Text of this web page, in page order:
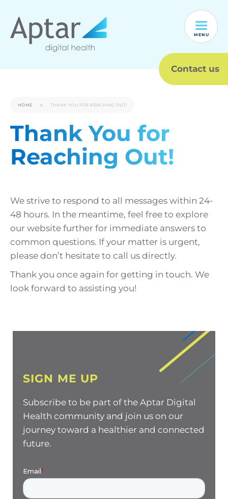
Contact us
MENU
HOME THANK YOU FOR REACHING OUT!
Thank You for
Reaching Out!
We strive to respond to all messages within 24-
48 hours. In the meantime, feel free to explore
our website further for immediate answers to
common questions. If your matter is urgent,
please don’t hesitate to call us directly.
Thank you once again for getting in touch. We
look forward to assisting you!
SIGN ME UP
Subscribe to be part of the Aptar Digital
Health community and join us on our
journey toward a healthier and connected
future.